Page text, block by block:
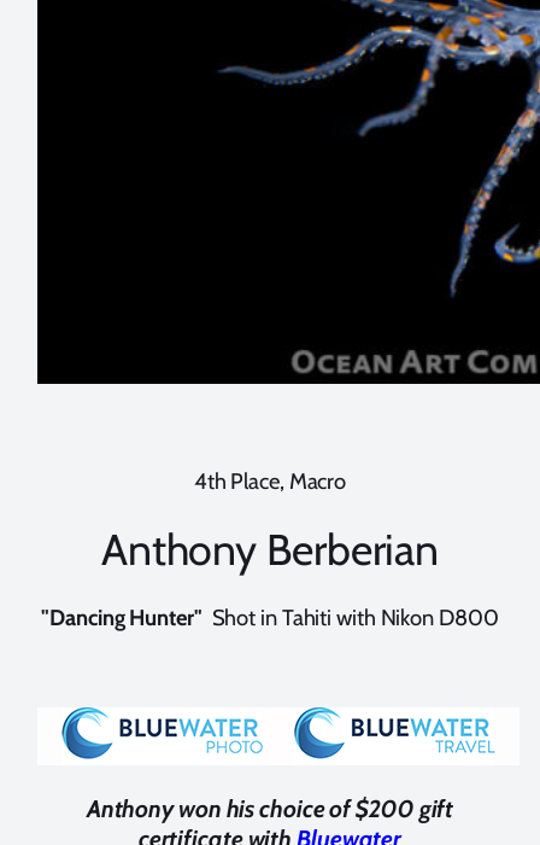
4th Place, Macro
Anthony Berberian
"Dancing Hunter" Shot in Tahiti with Nikon D800
Anthony won his choice of $200 gift
certificate withBluewater